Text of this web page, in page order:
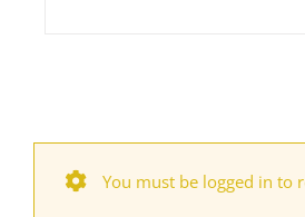
You must be logged in to